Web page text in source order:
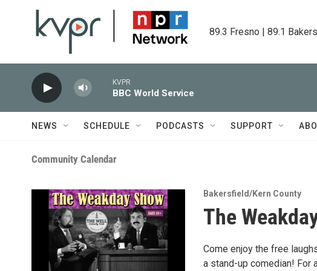
89.3 Fresno | 89.1
KVPR
BBC World Service
NEWS SCHEDULE PODCASTS SUPPORT
Community Calendar
Bakersfield/Kern County
The
Come enjoy the free
a stand-up comedian! For